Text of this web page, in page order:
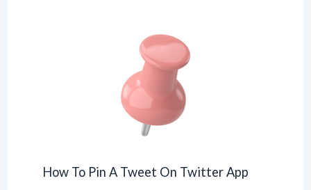
How To Pin A Tweet On Twitter App